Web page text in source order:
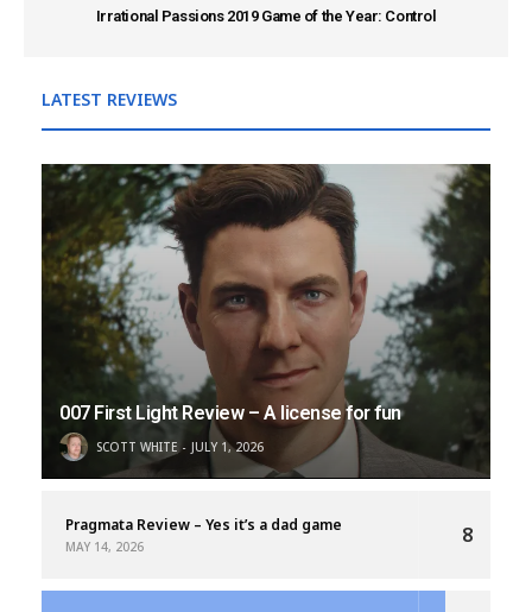
Irrational Passions 2019 Game of the Year: Control
LATEST REVIEWS
007 First Light Review – A license for fun
SCOTT WHITE JULY 1, 2026
Pragmata Review – Yes it’s a dad game
MAY 14, 2026 8